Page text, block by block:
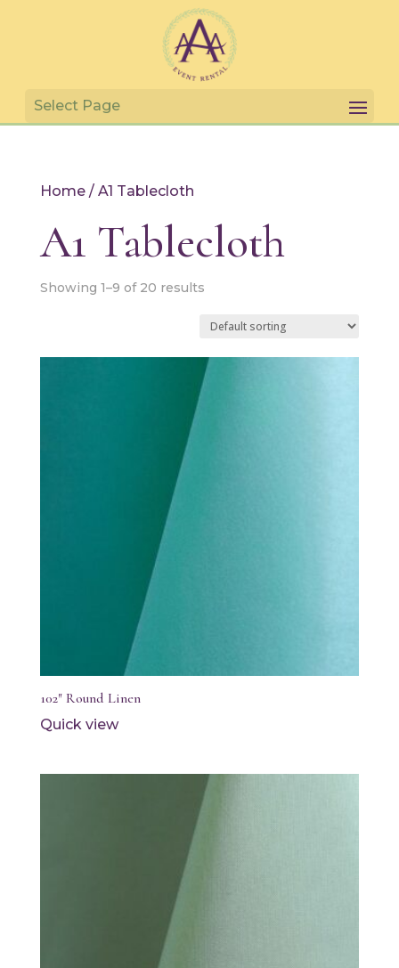
Home/ A1 Tablecloth
A1 Tablecloth
Showing 1–9 of 20 results
102″ Round Linen
Quick view